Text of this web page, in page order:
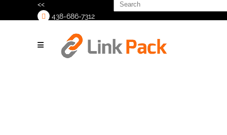
<<
438-686-7312
for: